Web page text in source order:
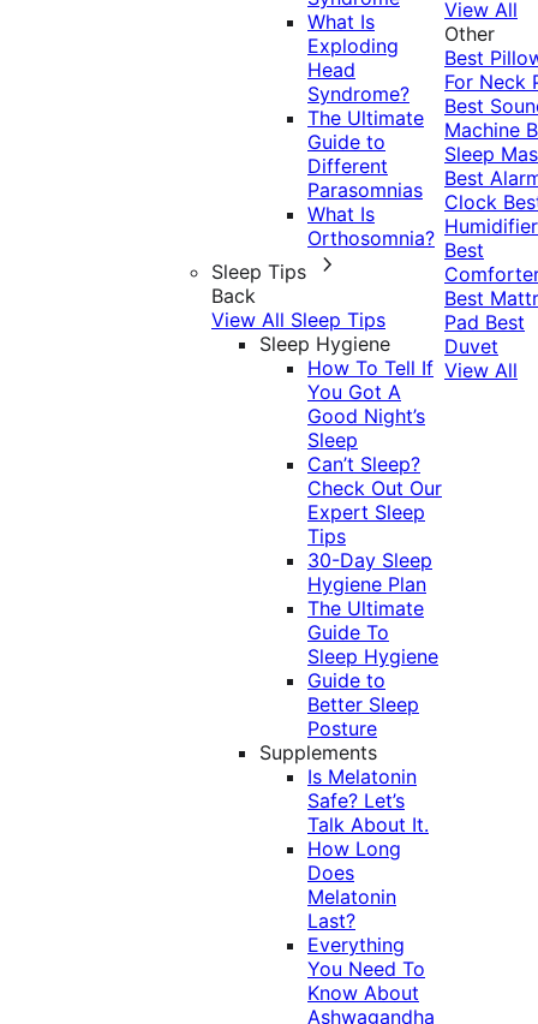
What Is
Exploding
Head
Syndrome?
The Ultimate
Guide to
Different
Parasomnias
What Is
Orthosomnia?
Sleep Tips
Back
View All Sleep Tips
Sleep Hygiene
How To Tell If
You Got A
Good Night’s
Sleep
Can’t Sleep?
Check Out Our
Expert Sleep
Tips
30-Day Sleep
Hygiene Plan
The Ultimate
Guide To
Sleep Hygiene
Guide to
Better Sleep
Posture
Supplements
Is Melatonin
Safe? Let’s
Talk About It.
How Long
Does
Melatonin
Last?
Everything
You Need To
Know About
Ashwagandha
View All
Other
Best
For Neck
Best
Machine
Sleep
Best
Clock
Humidifier
Best
Best
Pad Best
Duvet
View All